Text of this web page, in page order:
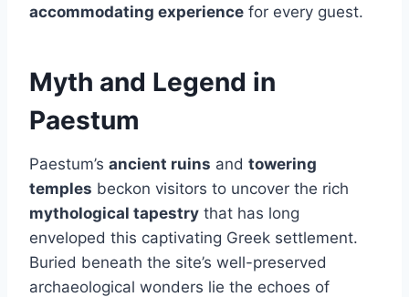
accommodating experience for every guest.
Myth and Legend in
Paestum
Paestum’s ancient ruins and towering
temples beckon visitors to uncover the rich
mythological tapestry that has long
enveloped this captivating Greek settlement.
Buried beneath the site’s well-preserved
archaeological wonders lie the echoes of